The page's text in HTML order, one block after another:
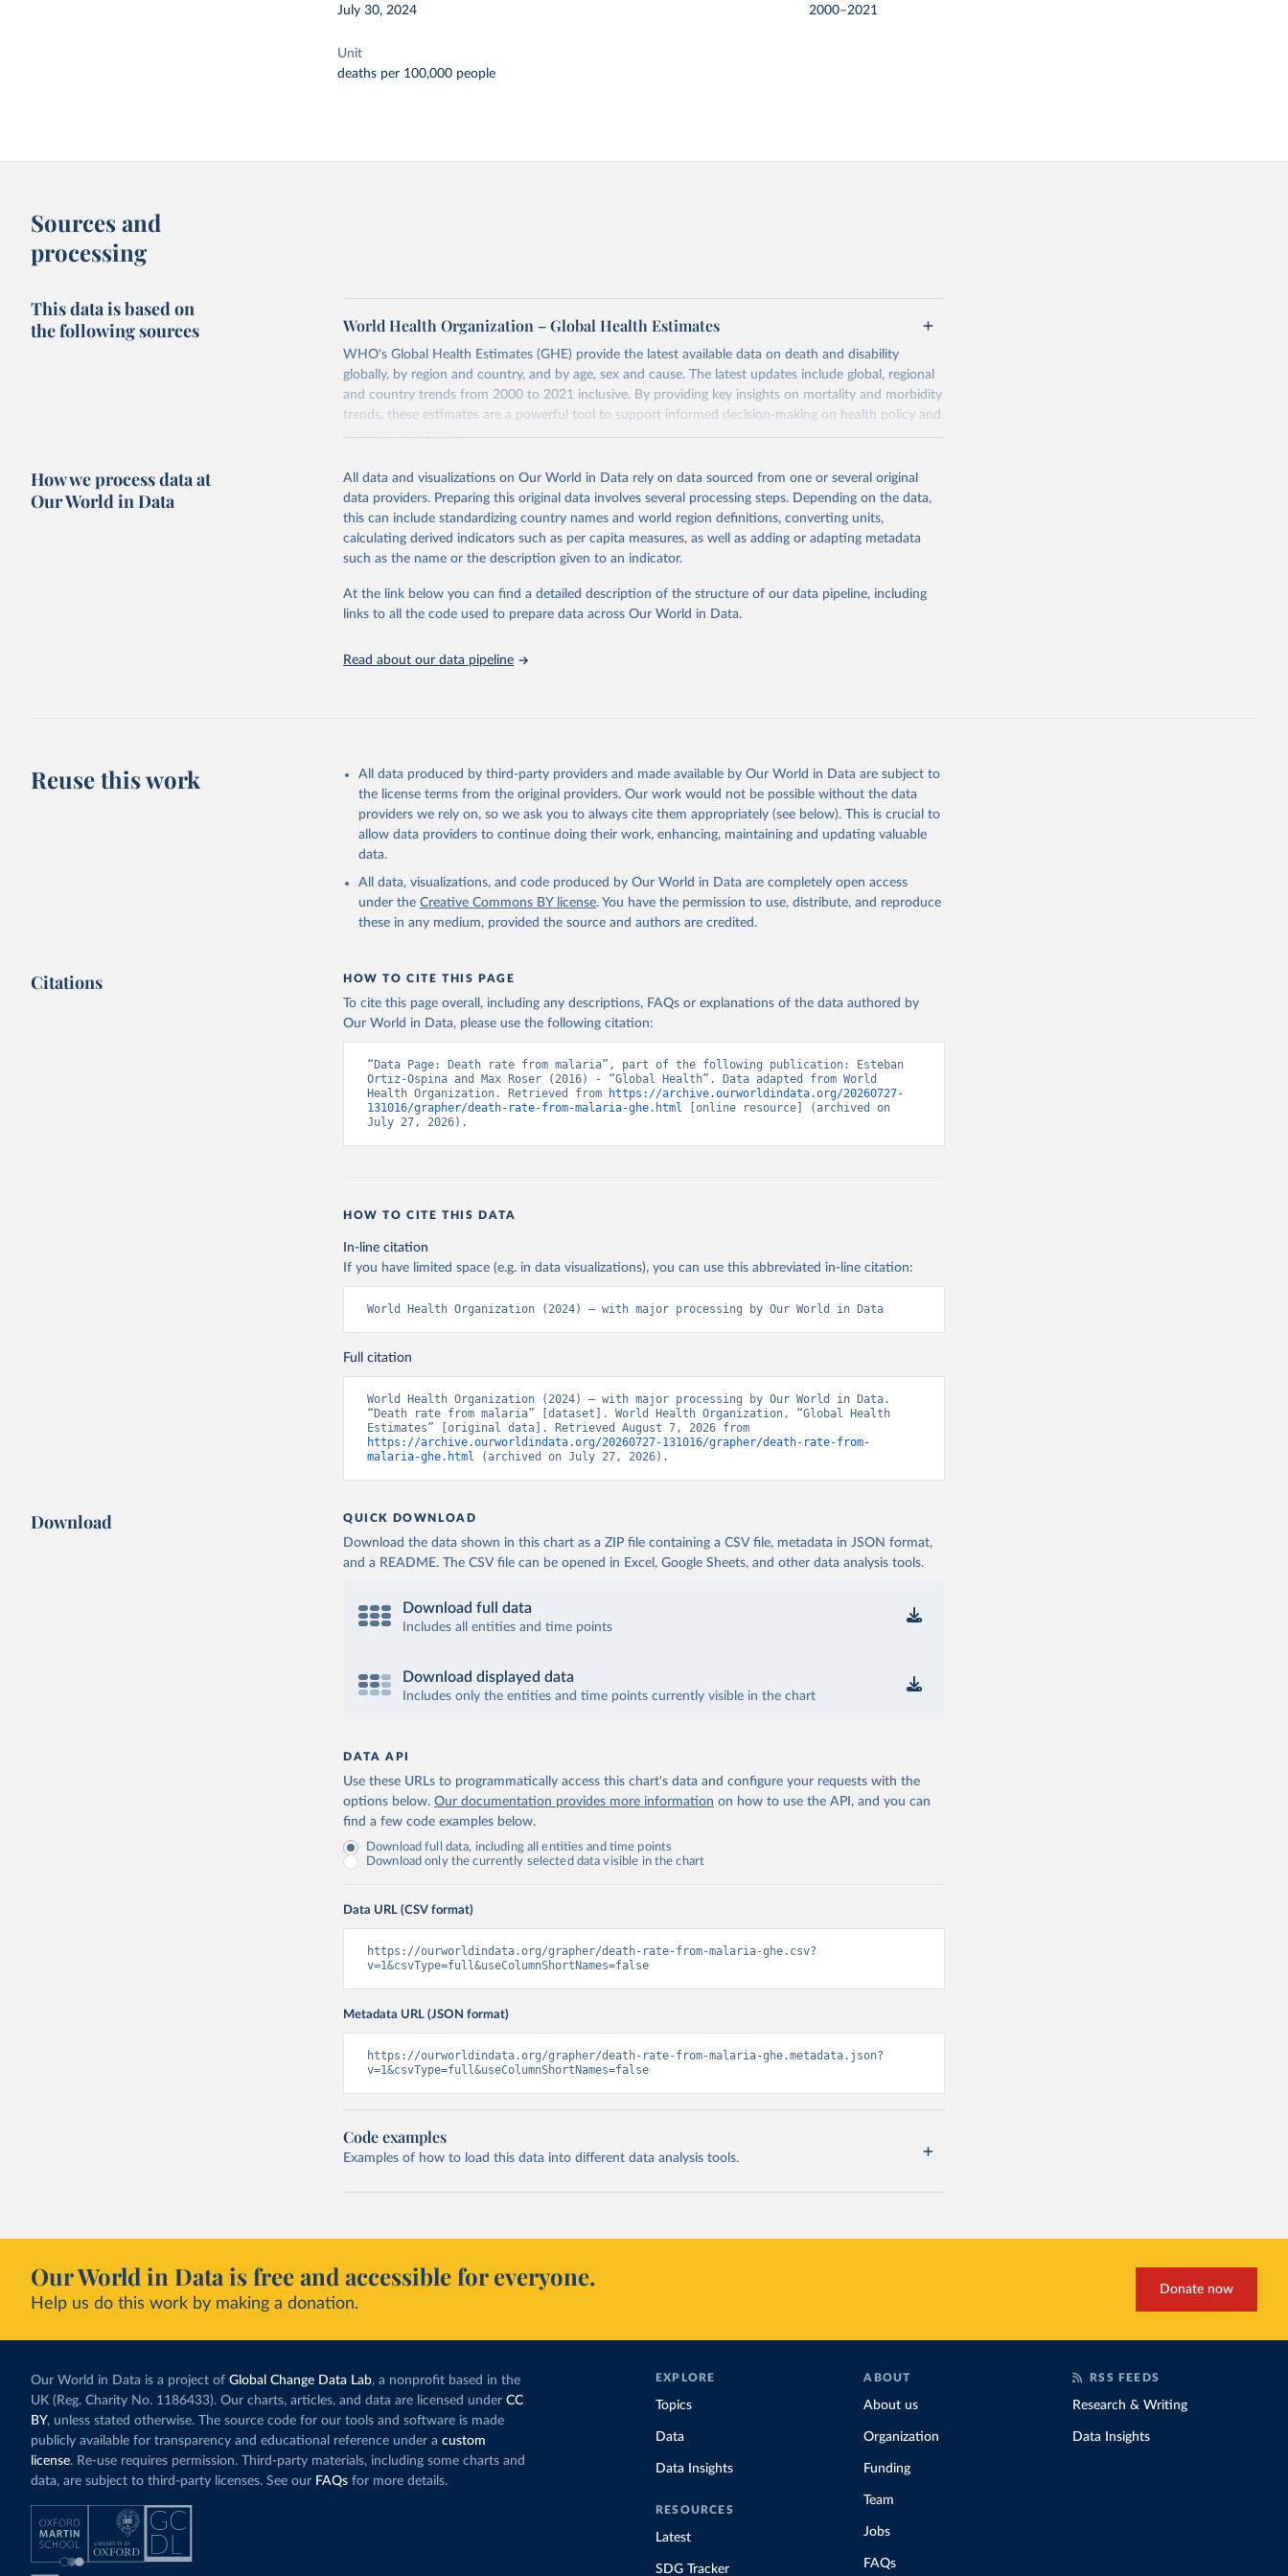
July 30, 2024 2000–2021
Unit
deaths per 100,000 people
Sources and
processing
This data is based on
the following sources
World Health Organization – Global Health Estimates
WHO's Global Health Estimates (GHE) provide the latest available data on death and disability
globally, by region and country, and by age, sex and cause. The latest updates include global, regional
and country trends from 2000 to 2021 inclusive. By providing key insights on mortality and morbidity
trends, these estimates are a powerful tool to support informed decision-making on health policy and
resource allocation.
from 2000 onwards for health-related indicators, including life expectancy, healthy life expectancy,
mortality and morbidity, as well as burden of diseases at global, regional and country levels,
disaggregated by age, sex and cause.
They are produced using data from multiple consolidated sources, including national vital registration
data, latest estimates from WHO technical programmes, United Nations partners and inter-agency
groups, as well as the Global Burden of Disease and other scientific studies. A broad spectrum of
robust and well-established scientific methods were applied for the processing, synthesis and analysis
Technical report with the full methodology can be found
This is the citation of the original data obtained from the source, prior to any processing or
adaptation by Our World in Data.
To cite data downloaded from this page, please use the suggested
citation given in
Reuse This Work below.
Global Health Estimates 2021: Deaths by Cause, Age, Sex, by Country and by Region,
How we process data at
Our World in Data
All data and visualizations on Our World in Data rely on data sourced from one or several original
data providers. Preparing this original data involves several processing steps. Depending on the data,
this can include standardizing country names and world region definitions, converting units,
calculating derived indicators such as per capita measures, as well as adding or adapting metadata
such as the name or the description given to an indicator.
At the link below you can find a detailed description of the structure of our data pipeline, including
links to all the code used to prepare data across Our World in Data.
Read about our data pipeline
Reuse this work
All data produced by third-party providers and made available by Our World in Data are subject to
the license terms from the original providers. Our work would not be possible without the data
providers we rely on, so we ask you to always cite them appropriately (see below). This is crucial to
allow data providers to continue doing their work, enhancing, maintaining and updating valuable
data.
All data, visualizations, and code produced by Our World in Data are completely open access
under the Creative Commons BY license. You have the permission to use, distribute, and reproduce
these in any medium, provided the source and authors are credited.
Citations HOW TO CITE THIS PAGE
To cite this page overall, including any descriptions, FAQs or explanations of the data authored by
Our World in Data, please use the following citation:
“Data Page: Death rate from malaria”, part of the following publication: Esteban
Ortiz-Ospina and Max Roser (2016) - “Global Health”. Data adapted from World
Health Organization. Retrieved from
https://archive.ourworldindata.org/20260727-
131016/grapher/death-rate-from-malaria-ghe.html [online resource] (archived on
July 27, 2026).
HOW TO CITE THIS DATA
In-line citation
If you have limited space (e.g. in data visualizations), you can use this abbreviated in-line citation:
World Health Organization (2024) – with major processing by Our World in Data
Full citation
World Health Organization (2024) – with major processing by Our World in Data.
“Death rate from malaria” [dataset]. World Health Organization, “Global Health
https://archive.ourworldindata.org/20260727-131016/grapher/death-rate-from-
malaria-ghe.html (archived on July 27, 2026).
Download QUICK DOWNLOAD
Download the data shown in this chart as a ZIP file containing a CSV file, metadata in JSON format,
and a README. The CSV file can be opened in Excel, Google Sheets, and other data analysis tools.
Download full data
Includes all entities and time points
Download displayed data
Includes only the entities and time points currently visible in the chart
DATA API
Use these URLs to programmatically access this chart's data and configure your requests with the
options below. Our documentation provides more information on how to use the API, and you can
find a few code examples below.
Download full data, including all entities and time points
Download only the currently selected data visible in the chart
Data URL (CSV format)
https://ourworldindata.org/grapher/death-rate-from-malaria-ghe.csv?
v=1&csvType=full&useColumnShortNames=false
Metadata URL (JSON format)
https://ourworldindata.org/grapher/death-rate-from-malaria-ghe.metadata.json?
v=1&csvType=full&useColumnShortNames=false
Code examples
Examples of how to load this data into different data analysis tools.
Our World in Data is free and accessible for everyone.
Help us do this work by making a donation.
Donate now
Our World in Data is a project of Global Change Data Lab, a nonprofit based in the
UK (Reg. Charity No. 1186433). Our charts, articles, and data are licensed under CC
BY, unless stated otherwise. The source code for our tools and software is made
publicly available for transparency and educational reference under a custom
license. Re-use requires permission. Third-party materials, including some charts and
data, are subject to third-party licenses. See our FAQs for more details.
EXPLORE
Topics
Data
Data Insights
RESOURCES
Latest
SDG Tracker
ABOUT
About us
Organization
Funding
Team
Jobs
FAQs
RSS FEEDS
Research & Writing
Data Insights